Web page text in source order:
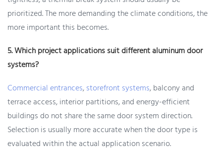
prioritized. The more demanding the climate conditions, the
more important this becomes.
5. Which project applications suit different aluminum door
systems?
Commercial entrances,storefront systems, balcony and
terrace access, interior partitions, and energy-efficient
buildings do not share the same door system direction.
Selection is usually more accurate when the door type is
evaluated within the actual application scenario.